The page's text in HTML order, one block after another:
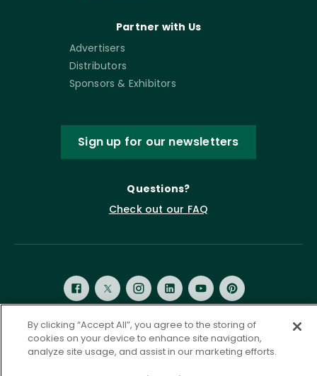
Partner with Us
Advertisers
Distributors
Sponsors & Exhibitors
Sign up for our newsletters
Questions?
Check out our FAQ
Privacy Policy
Terms of Service
By clicking “Accept All”, you agree to the storing of
cookies on your device to enhance site navigation,
analyze site usage, and assist in our marketing efforts.